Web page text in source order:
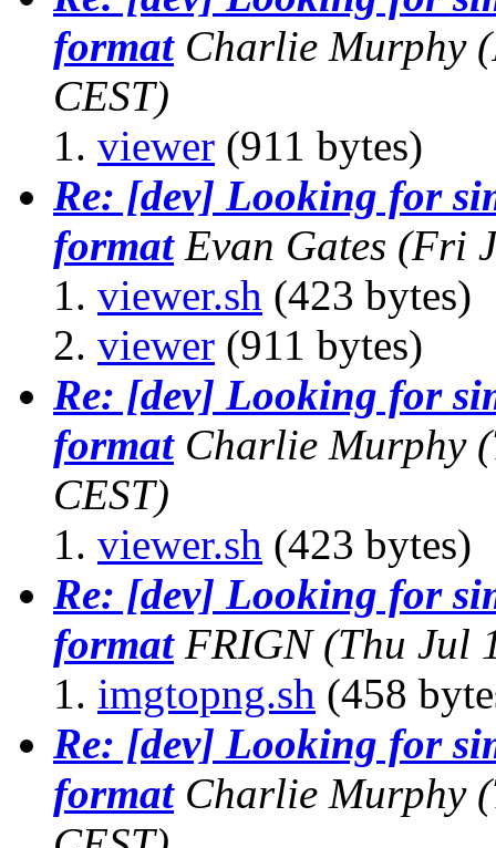
format Charlie Murphy
CEST)
viewer (911 bytes)
Re: [dev] Looking for
format Evan Gates (Fri
viewer.sh (423 bytes)
viewer (911 bytes)
Re: [dev] Looking for
format Charlie Murphy
CEST)
viewer.sh (423 bytes)
Re: [dev] Looking for
format FRIGN (Thu Jul
imgtopng.sh (458
Re: [dev] Looking for
format Charlie Murphy